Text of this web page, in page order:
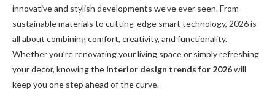
innovative and stylish developments we’ve ever seen. From
sustainable materials to cutting-edge smart technology, 2026 is
all about combining comfort, creativity, and functionality.
Whether you’re renovating your living space or simply refreshing
your decor, knowing the interior design trends for 2026will
keep you one step ahead of the curve.